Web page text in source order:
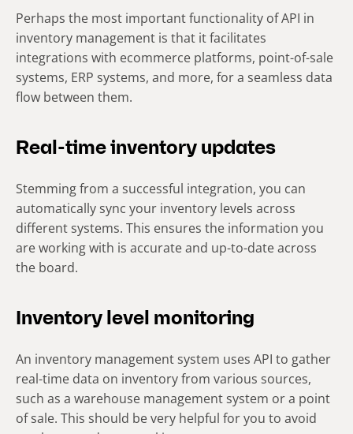
Perhaps the most important functionality of API in
inventory management is that it facilitates
integrations with ecommerce platforms, point-of-sale
systems, ERP systems, and more, for a seamless data
flow between them.
Real-time inventory updates
Stemming from a successful integration, you can
automatically sync your inventory levels across
different systems. This ensures the information you
are working with is accurate and up-to-date across
the board.
Inventory level monitoring
An inventory management system uses API to gather
real-time data on inventory from various sources,
such as a warehouse management system or a point
of sale. This should be very helpful for you to avoid